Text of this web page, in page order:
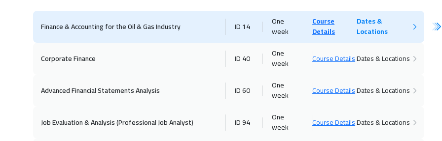
Finance & Accounting for the Oil & Gas Industry ID 14
One
week
Course
Details
Dates &
Locations
Corporate Finance ID 40
One
week
Course DetailsDates & Locations
Advanced Financial Statements Analysis ID 60
One
week
Course DetailsDates & Locations
Job Evaluation & Analysis (Professional Job Analyst) ID 94
One
week
Course DetailsDates & Locations